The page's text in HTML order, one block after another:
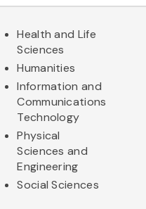
Health and Life
Sciences
Humanities
Information and
Communications
Technology
Physical
Sciences and
Engineering
Social Sciences